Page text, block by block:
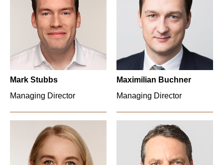
Mark Stubbs
Managing Director
Maximilian Buchner
Managing Director